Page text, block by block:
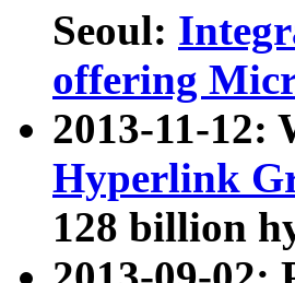
Seoul:
offering
2013-11-12:
Hyperlink
128 billion